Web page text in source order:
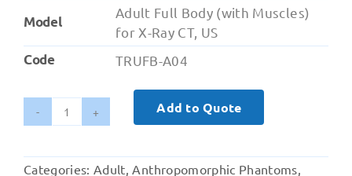
Model
Adult Full Body (with Muscles)
for X-Ray CT, US
Code
TRUFB-A04
Adult
Body
Add to Quote
Categories:Adult,Anthropomorphic Phantoms,